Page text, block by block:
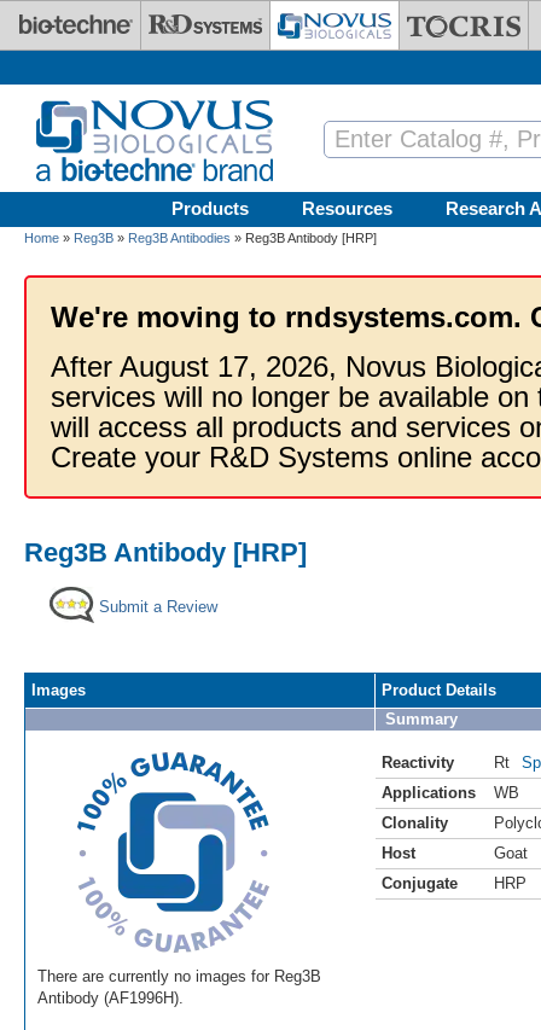
Skip to main content
Products Resources Research
Home » Reg3B » Reg3B Antibodies » Reg3B Antibody [HRP]
We're moving to rndsystems.com.
After August 17, 2026, Novus
services will no longer be available
will access all products and services
Create your R&D Systems online
Reg3B Antibody [HRP]
Submit a Review
Images
There are currently no images for Reg3B
Antibody (AF1996H).
Product Details
Summary
Reactivity Rt
Applications
WB
Clonality
Host
Goat
Conjugate
HRP